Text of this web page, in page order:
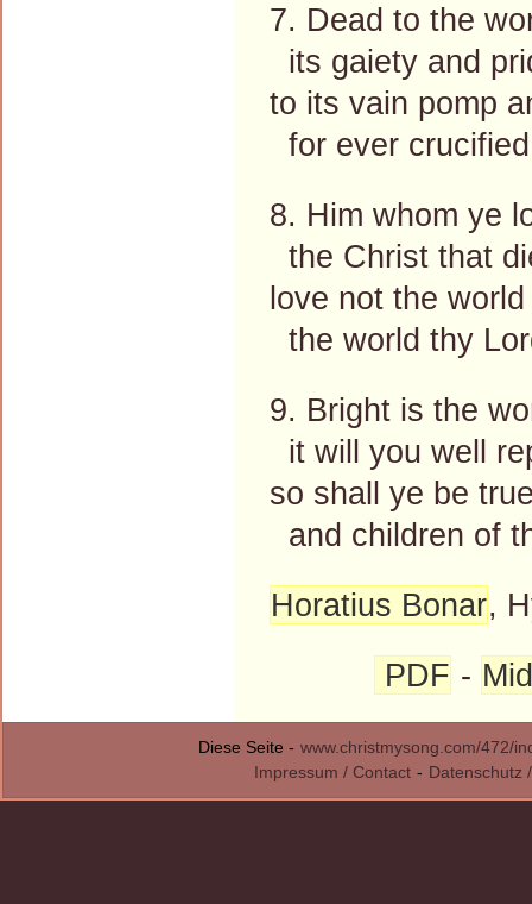
7. Dead to the
its gaiety and
to its vain pomp
for ever
8. Him whom ye
the Christ that
love not the
the world thy
9. Bright is the
it will you well
so shall ye be
and children of
Horatius Bonar,
PDF -
Diese Seite - www.christmysong.com/472/
Impressum / Contact - Datenschutz